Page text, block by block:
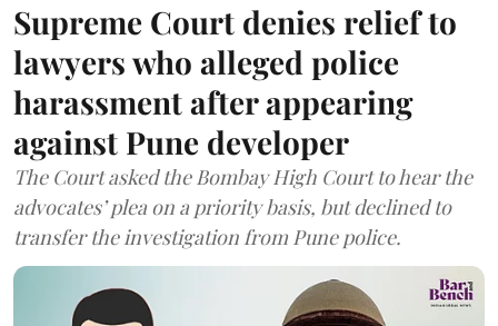
Supreme Court denies relief to
lawyers who alleged police
harassment after appearing
against Pune developer
The Court asked the Bombay High Court to hear the
advocates’ plea on a priority basis, but declined to
transfer the investigation from Pune police.